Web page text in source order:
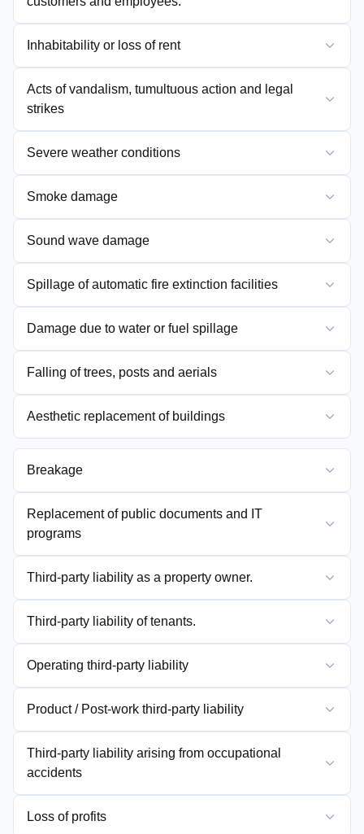
Inhabitability or loss of rent
Acts of vandalism, tumultuous action and legal
strikes
Severe weather conditions
Smoke damage
Sound wave damage
Spillage of automatic fire extinction facilities
Damage due to water or fuel spillage
Falling of trees, posts and aerials
Aesthetic replacement of buildings
Breakage
Replacement of public documents and IT
programs
Third-party liability as a property owner.
Third-party liability of tenants.
Operating third-party liability
Product / Post-work third-party liability
Third-party liability arising from occupational
accidents
Loss of profits